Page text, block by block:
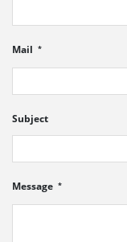
Mail
Subject
Message